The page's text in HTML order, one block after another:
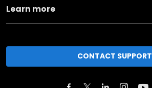
Learn more
CONTACT SUPPORT